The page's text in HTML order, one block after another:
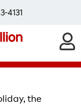
41314 July
the